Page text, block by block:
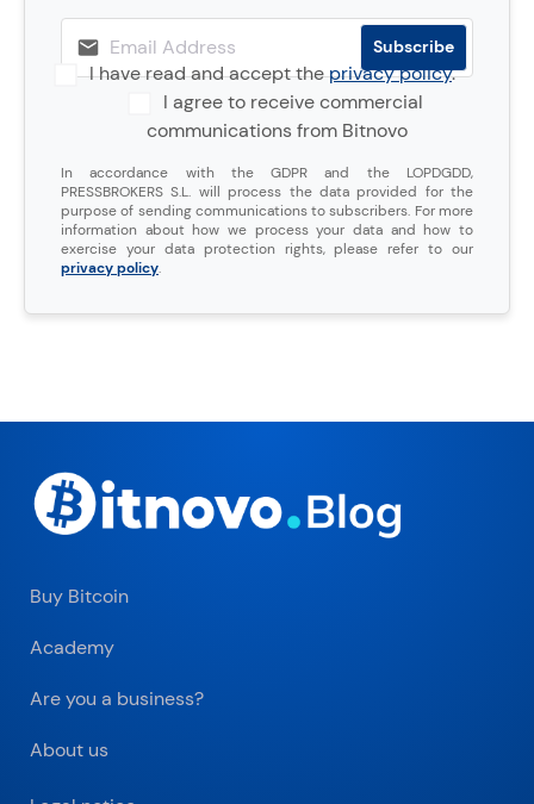
I have read and accept theprivacy policy.
I agree to receive commercial
communications from Bitnovo
In accordance with the GDPR and the LOPDGDD,
PRESSBROKERS S.L. will process the data provided for the
purpose of sending communications to subscribers. For more
information about how we process your data and how to
exercise your data protection rights, please refer to our
privacy policy.
Buy Bitcoin
Academy
Are you a business?
About us